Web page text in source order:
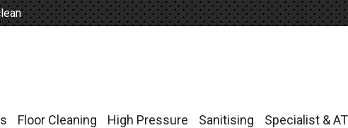
Floor Cleaning High Pressure Sanitising Specialist &
Floor Cleaning High Pressure Sanitising Specialist &